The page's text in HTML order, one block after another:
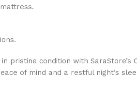
pristine condition with SaraStore’s
of mind and a restful night’s